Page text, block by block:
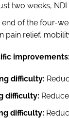
two weeks,
end of the four-
pain relief,
improvements:
difficulty:
difficulty:
difficulty: